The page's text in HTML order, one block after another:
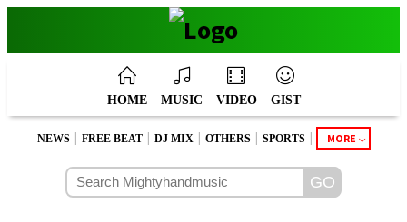
HOME MUSIC VIDEO GIST
NEWS | FREE BEAT | DJ MIX | OTHERS | SPORTS | MORE